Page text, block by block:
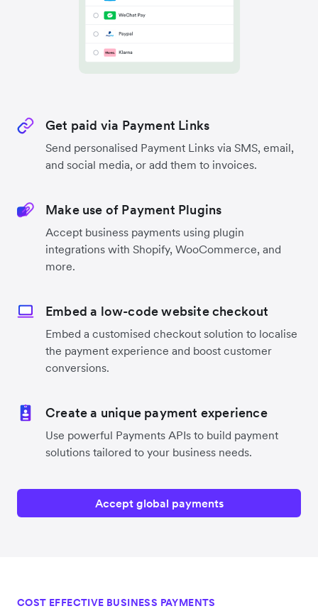
Get paid via Payment Links
Send personalised Payment Links via SMS, email,
and social media, or add them to invoices.
Make use of Payment Plugins
Accept business payments using plugin
integrations with Shopify, WooCommerce, and
more.
Embed a low-code website checkout
Embed a customised checkout solution to localise
the payment experience and boost customer
conversions.
Create a unique payment experience
Use powerful Payments APIs to build payment
solutions tailored to your business needs.
Accept global payments
COST EFFECTIVE BUSINESS PAYMENTS